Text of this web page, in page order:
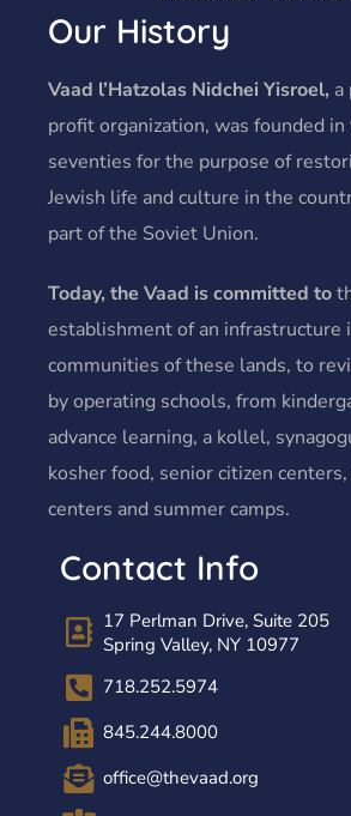
Our History
Vaad l’Hatzolas Nidchei Yisroel, a
profit organization, was founded
seventies for the purpose of
Jewish life and culture in the
part of the Soviet Union.
Today, the Vaad is committed to
establishment of an infrastructure
communities of these lands, to
by operating schools, from
advance learning, a kollel,
kosher food, senior citizen
centers and summer camps.
Contact Info
17 Perlman Drive, Suite 205
Spring Valley, NY 10977
718.252.5974
845.244.8000
office@thevaad.org